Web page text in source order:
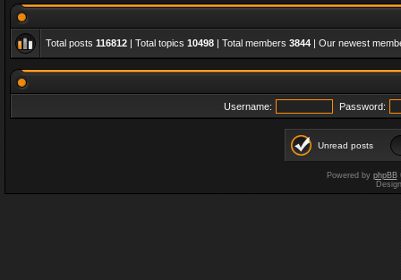
Total posts 116812 | Total topics 10498 | Total members 3844 | Our newest
Username: Password:
Unread posts
Powered by phpBB